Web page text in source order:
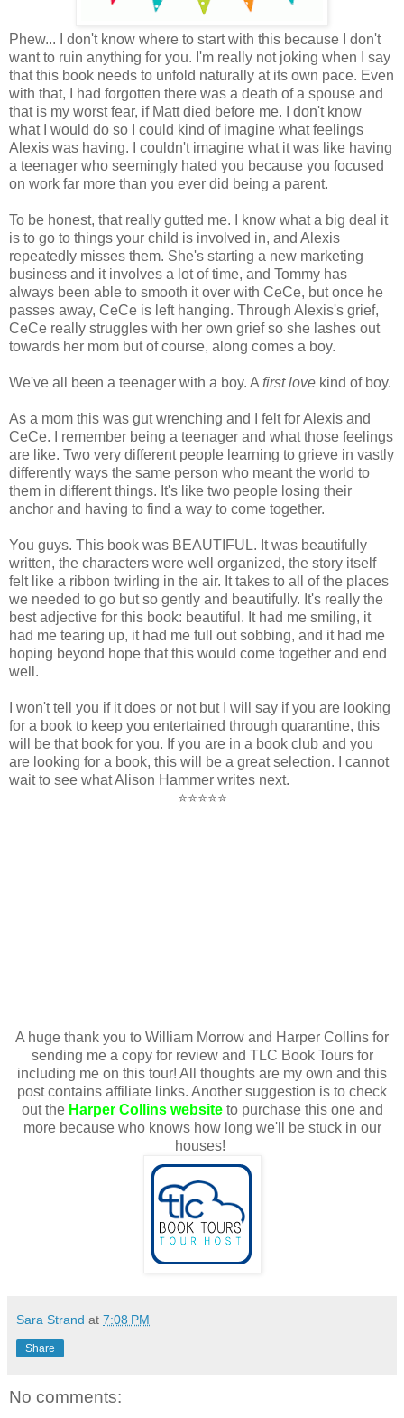
Phew... I don't know where to start with this because I don't
want to ruin anything for you. I'm really not joking when I say
that this book needs to unfold naturally at its own pace. Even
with that, I had forgotten there was a death of a spouse and
that is my worst fear, if Matt died before me. I don't know
what I would do so I could kind of imagine what feelings
Alexis was having. I couldn't imagine what it was like having
a teenager who seemingly hated you because you focused
on work far more than you ever did being a parent.
To be honest, that really gutted me. I know what a big deal it
is to go to things your child is involved in, and Alexis
repeatedly misses them. She's starting a new marketing
business and it involves a lot of time, and Tommy has
always been able to smooth it over with CeCe, but once he
passes away, CeCe is left hanging. Through Alexis's grief,
CeCe really struggles with her own grief so she lashes out
towards her mom but of course, along comes a boy.
We've all been a teenager with a boy. A first love kind of boy.
As a mom this was gut wrenching and I felt for Alexis and
CeCe. I remember being a teenager and what those feelings
are like. Two very different people learning to grieve in vastly
differently ways the same person who meant the world to
them in different things. It's like two people losing their
anchor and having to find a way to come together.
You guys. This book was BEAUTIFUL. It was beautifully
written, the characters were well organized, the story itself
felt like a ribbon twirling in the air. It takes to all of the places
we needed to go but so gently and beautifully. It's really the
best adjective for this book: beautiful. It had me smiling, it
had me tearing up, it had me full out sobbing, and it had me
hoping beyond hope that this would come together and end
well.
I won't tell you if it does or not but I will say if you are looking
for a book to keep you entertained through quarantine, this
will be that book for you. If you are in a book club and you
are looking for a book, this will be a great selection. I cannot
wait to see what Alison Hammer writes next.
⭐⭐⭐⭐⭐
A huge thank you to William Morrow and Harper Collins for
sending me a copy for review and TLC Book Tours for
including me on this tour! All thoughts are my own and this
post contains affiliate links. Another suggestion is to check
out the Harper Collins websiteto purchase this one and
more because who knows how long we'll be stuck in our
houses!
Sara Strand at 7:08 PM
Share
No comments: